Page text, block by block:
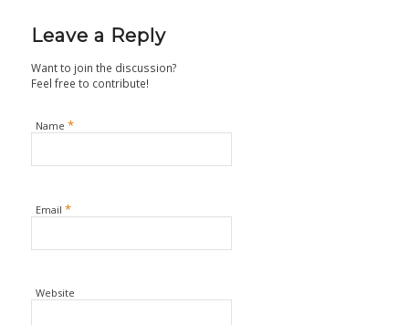
Leave a Reply
Want to join the discussion?
Feel free to contribute!
Name *
Email *
Website